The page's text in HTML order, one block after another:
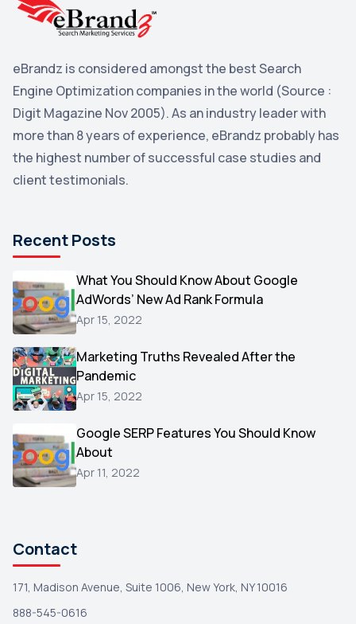
Yahoo Search Marketing
YouTube
Yahoo 2
Uncategorized 1
Email Marketing 1
Microsoft
Video
AOL
Christmas
Hacking
Reviews
Testimonials
Yext
eBrandz is considered amongst the best Search
Engine Optimization companies in the world (Source :
Digit Magazine Nov 2005). As an industry leader with
more than 8 years of experience, eBrandz probably has
the highest number of successful case studies and
client testimonials.
Recent Posts
What You Should Know About Google
AdWords’ New Ad Rank Formula
Apr 15, 2022
Marketing Truths Revealed After the
Pandemic
Apr 15, 2022
Google SERP Features You Should Know
About
Apr 11, 2022
Contact
171, Madison Avenue, Suite 1006, New York, NY 10016
888-545-0616